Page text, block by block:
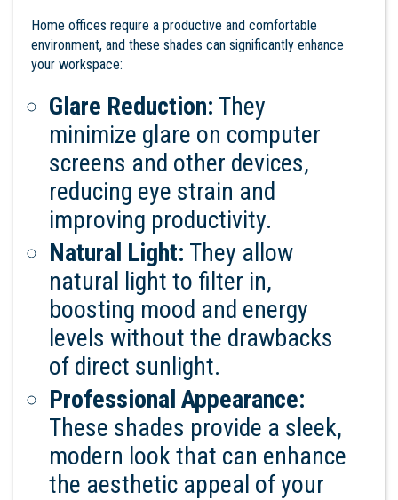
Home offices require a productive and comfortable
environment, and these shades can significantly enhance
your workspace:
Glare Reduction: They
minimize glare on computer
screens and other devices,
reducing eye strain and
improving productivity.
Natural Light: They allow
natural light to filter in,
boosting mood and energy
levels without the drawbacks
of direct sunlight.
Professional Appearance:
These shades provide a sleek,
modern look that can enhance
the aesthetic appeal of your